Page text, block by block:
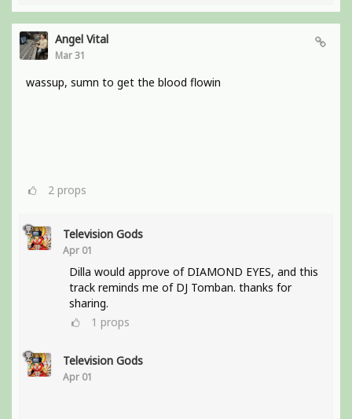
Angel Vital
Mar 31
wassup, sumn to get the blood flowin
2 props
Television Gods
Apr 01
Dilla would approve of DIAMOND EYES, and this
track reminds me of DJ Tomban. thanks for
sharing.
1 props
Television Gods
Apr 01